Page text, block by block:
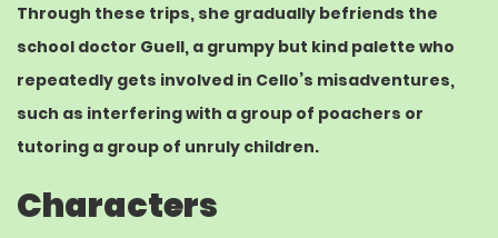
Through these trips, she gradually befriends the
school doctor Guell, a grumpy but kind palette who
repeatedly gets involved in Cello’s misadventures,
such as interfering with a group of poachers or
tutoring a group of unruly children.
Characters